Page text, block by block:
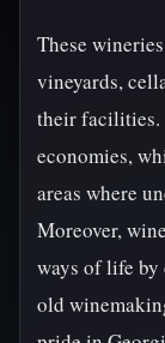
These
vineyards,
their facilities.
economies,
areas where
Moreover,
ways of life
old